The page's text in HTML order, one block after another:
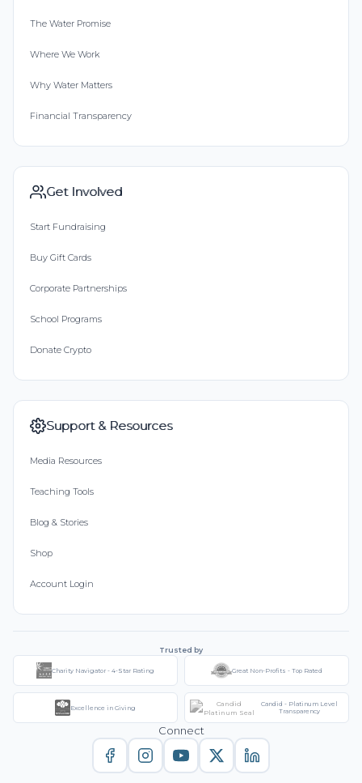
The Water Promise
Where We Work
Why Water Matters
Financial Transparency
Get Involved
Start Fundraising
Buy Gift Cards
Corporate Partnerships
School Programs
Donate Crypto
Support & Resources
Media Resources
Teaching Tools
Blog & Stories
Shop
Account Login
Trusted by
Charity Navigator - 4-Star Rating Great Non-Profits - Top Rated
Excellence in Giving
Candid - Platinum Level
Transparency
Connect